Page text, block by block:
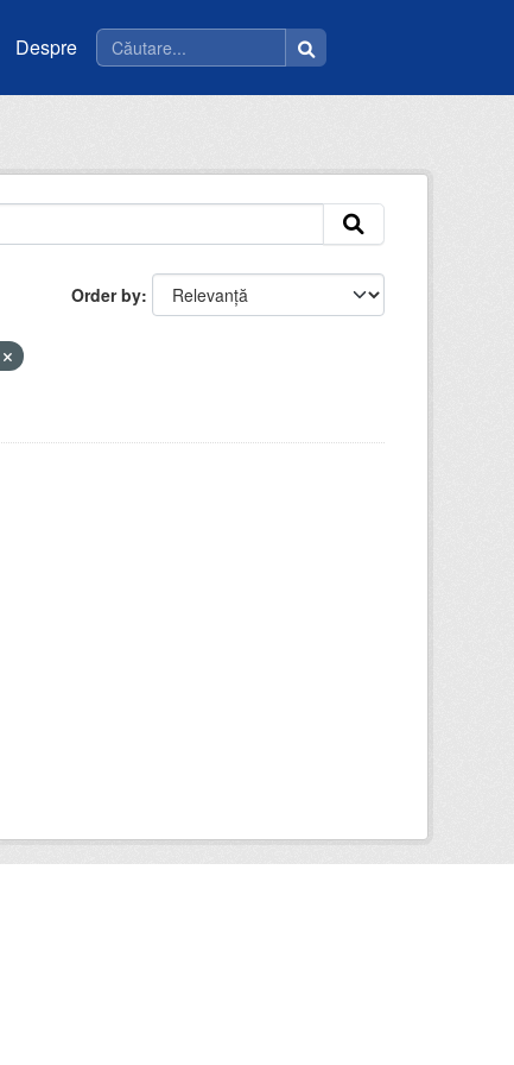
Despre
Order by